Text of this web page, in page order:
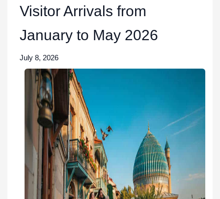
Visitor Arrivals from
January to May 2026
July 8, 2026